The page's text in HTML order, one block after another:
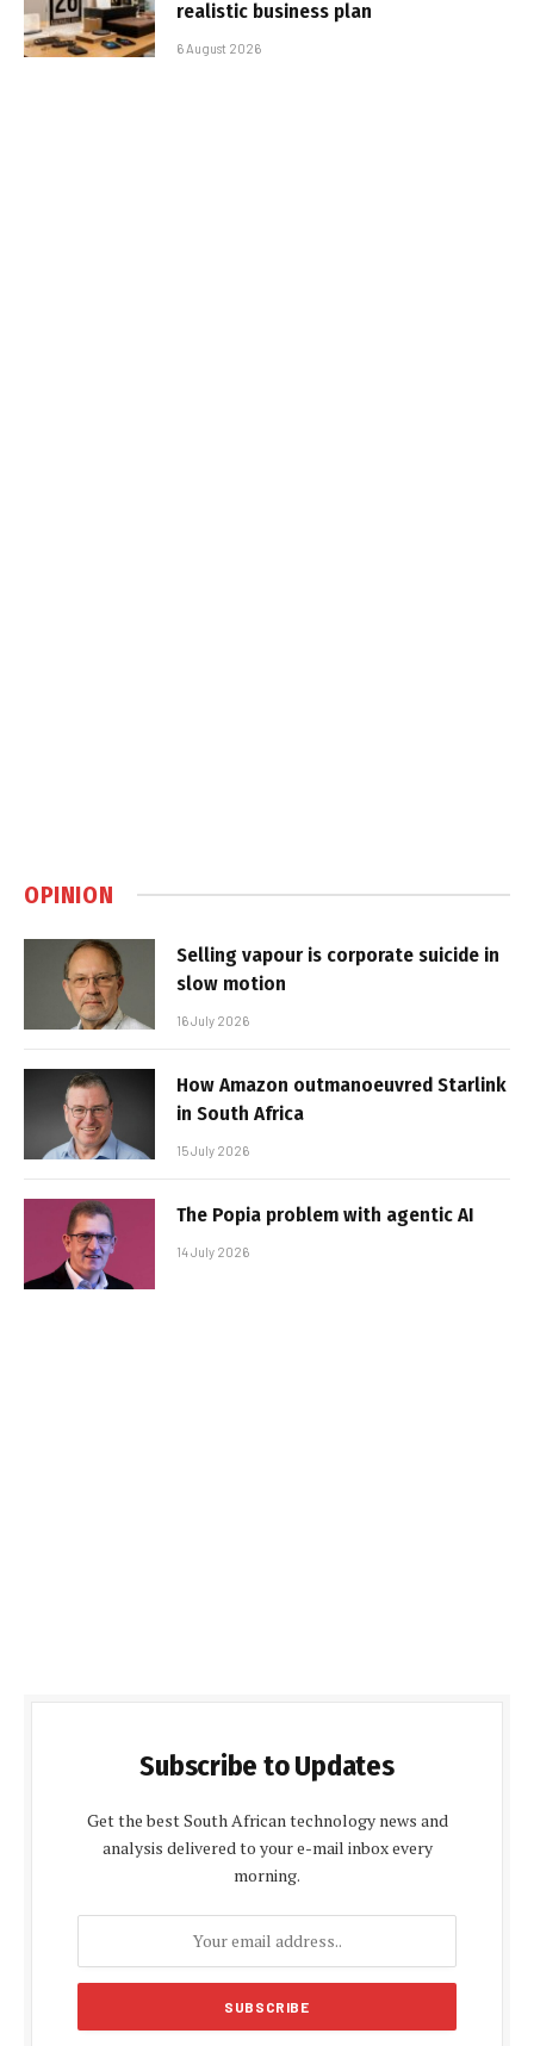
realistic business plan
6 August 2026
OPINION
Selling vapour is corporate suicide in
slow motion
16 July 2026
How Amazon outmanoeuvred Starlink
in South Africa
15 July 2026
The Popia problem with agentic AI
14 July 2026
Subscribe to Updates
Get the best South African technology news and
analysis delivered to your e-mail inbox every
morning.